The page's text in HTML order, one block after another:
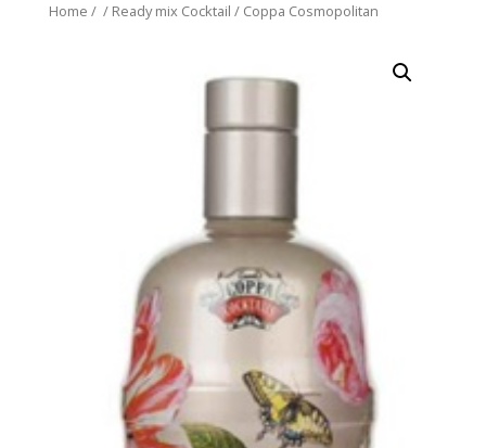
Home / / Ready mix Cocktail / Coppa Cosmopolitan